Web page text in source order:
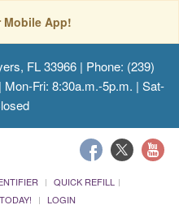
Mobile App!
FL 33966 | Phone: (239)
Fri: 8:30a.m.-5p.m. | Sat-
QUICK REFILL
LOGIN